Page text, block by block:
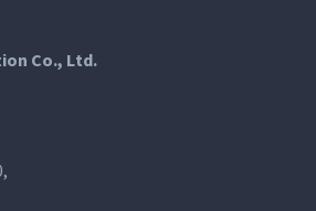
Co., Ltd.